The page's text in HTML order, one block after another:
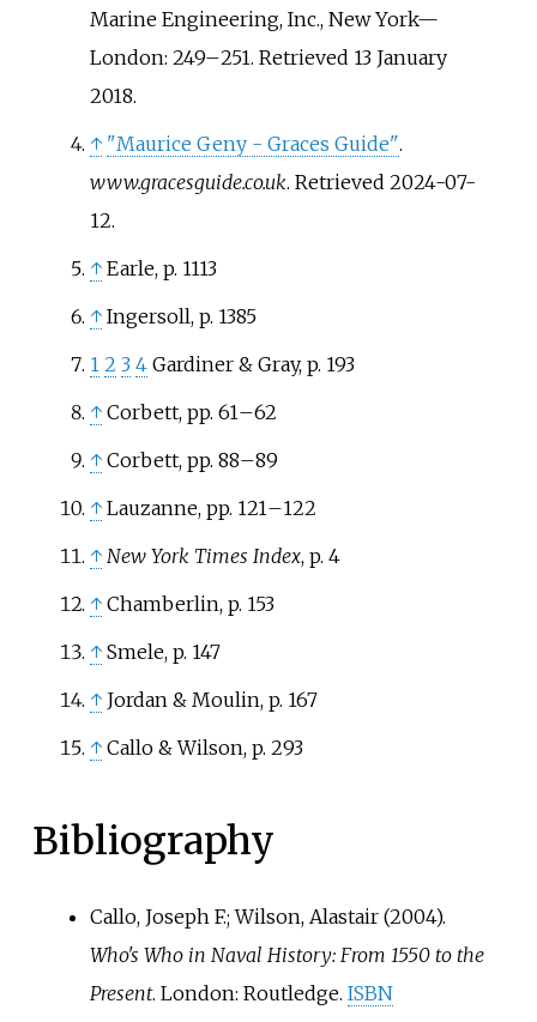
Marine Engineering, Inc., New York—
London: 249–251. Retrieved 13 January
2018.
↑ "Maurice Geny - Graces Guide".
www.gracesguide.co.uk. Retrieved 2024-07-
12.
↑ Earle, p. 1113
↑ Ingersoll, p. 1385
1 2 3 4 Gardiner & Gray, p. 193
↑ Corbett, pp. 61–62
↑ Corbett, pp. 88–89
↑ Lauzanne, pp. 121–122
↑ New York Times Index, p. 4
↑ Chamberlin, p. 153
↑ Smele, p. 147
↑ Jordan & Moulin, p. 167
↑ Callo & Wilson, p. 293
Bibliography
Callo, Joseph F.; Wilson, Alastair (2004).
Who's Who in Naval History: From 1550 to the
Present. London: Routledge. ISBN